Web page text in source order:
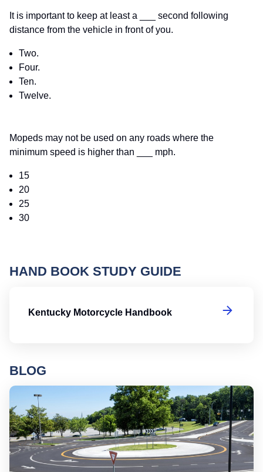
It is important to keep at least a ___ second following
distance from the vehicle in front of you.
Two.
Four.
Ten.
Twelve.
Mopeds may not be used on any roads where the
minimum speed is higher than ___ mph.
15
20
25
30
HAND BOOK STUDY GUIDE
Kentucky Motorcycle Handbook
BLOG